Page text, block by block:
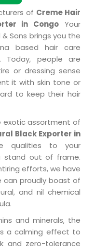
of Creme Hair
in Congo Your
Sons brings you the
based hair care
Today, people are
or dressing sense
it with skin tone or
to keep their hair
exotic assortment of
Black Exporter in
qualities to your
stand out of frame.
efforts, we have
can proudly boast of
and nil chemical
and minerals, the
a calming effect to
and zero-tolerance